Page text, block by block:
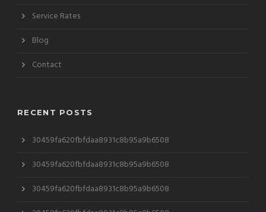
Service Rates
Blog
Contact
RECENT POSTS
30459fa620fbfdaa8931c8b95a9b6508
30459fa620fbfdaa8931c8b95a9b6508
30459fa620fbfdaa8931c8b95a9b6508